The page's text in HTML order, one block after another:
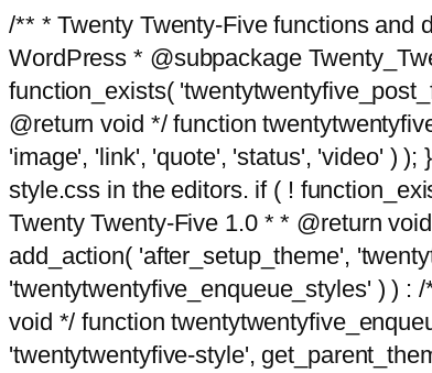
/** * Twenty Twenty-Five functions and
WordPress * @subpackage
function_exists(
@return void */ function
'image', 'link', 'quote', 'status', 'video' )
style.css in the editors. if ( !
Twenty Twenty-Five 1.0 * * @return
add_action( 'after_setup_theme',
'twentytwentyfive_enqueue_styles' ) ) :
void */ function
'twentytwentyfive-style',